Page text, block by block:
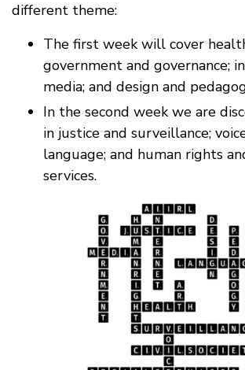
different theme:
The first week will cover
government and governance;
media; and design and
In the second week we are
in justice and surveillance;
language; and human rights
services.